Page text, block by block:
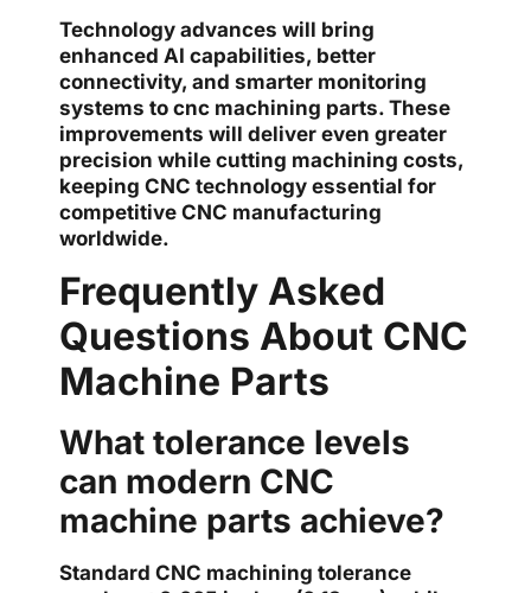
Technology advances will bring
enhanced AI capabilities, better
connectivity, and smarter monitoring
systems to cnc machining parts. These
improvements will deliver even greater
precision while cutting machining costs,
keeping CNC technology essential for
competitive CNC manufacturing
worldwide.
Frequently Asked
Questions About CNC
Machine Parts
What tolerance levels
can modern CNC
machine parts achieve?
Standard CNC machining tolerance